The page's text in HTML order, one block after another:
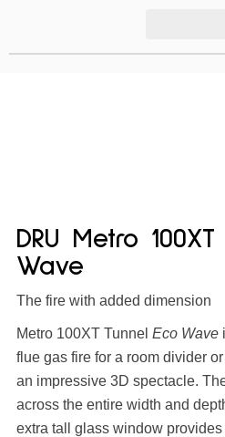
DRU Metro
Wave
The fire with added dimension
Metro 100XT Tunnel Eco Wave
flue gas fire for a room divider
an impressive 3D spectacle.
across the entire width and
extra tall glass window